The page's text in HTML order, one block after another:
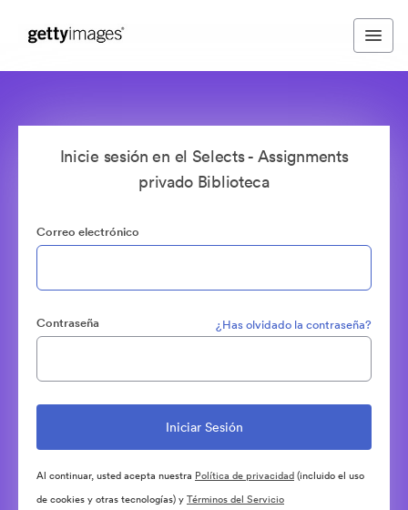
Inicie sesión en el Selects - Assignments
privado Biblioteca
Correo electrónico
Contraseña ¿Has olvidado la contraseña?
Al continuar, usted acepta nuestra Política de privacidad(incluido el uso
de cookies y otras tecnologías) yTérminos del Servicio